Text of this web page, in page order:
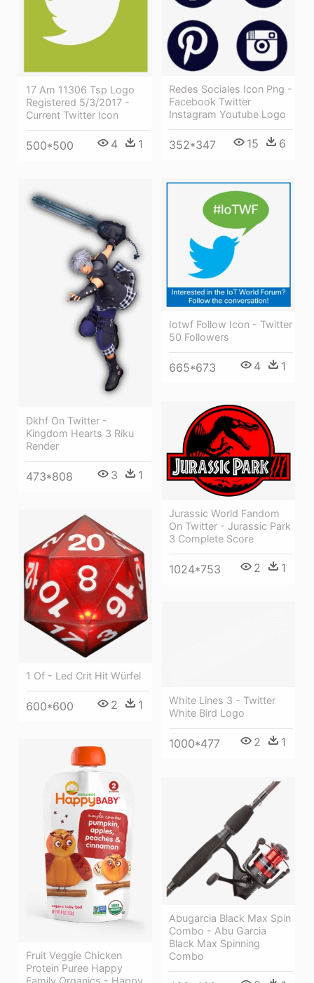
17 Am 11306 Tsp Logo
Registered 5/3/2017 -
Current Twitter Icon
500*500 4 1
Redes Sociales Icon Png -
Facebook Twitter
Instagram Youtube Logo
352*347 15 6
Iotwf Follow Icon - Twitter
50 Followers
665*673 4 1
Dkhf On Twitter -
Kingdom Hearts 3 Riku
Render
473*808 3 1
Jurassic World Fandom
On Twitter - Jurassic Park
3 Complete Score
1024*753 2 1
1 Of - Led Crit Hit Würfel
600*600 2 1
White Lines 3 - Twitter
White Bird Logo
1000*477 2 1
Fruit Veggie Chicken
Protein Puree Happy
Family Organics - Happy
Abugarcia Black Max Spin
Combo - Abu Garcia
Black Max Spinning
Combo